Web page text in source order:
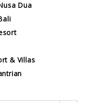
Dua
& Villas